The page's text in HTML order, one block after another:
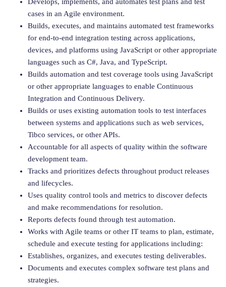
cases in an Agile environment.
Builds, executes, and maintains automated test frameworks
for end-to-end integration testing across applications,
devices, and platforms using JavaScript or other appropriate
languages such as C#, Java, and TypeScript.
Builds automation and test coverage tools using JavaScript
or other appropriate languages to enable Continuous
Integration and Continuous Delivery.
Builds or uses existing automation tools to test interfaces
between systems and applications such as web services,
Tibco services, or other APIs.
Accountable for all aspects of quality within the software
development team.
Tracks and prioritizes defects throughout product releases
and lifecycles.
Uses quality control tools and metrics to discover defects
and make recommendations for resolution.
Reports defects found through test automation.
Works with Agile teams or other IT teams to plan, estimate,
schedule and execute testing for applications including:
Establishes, organizes, and executes testing deliverables.
Documents and executes complex software test plans and
strategies.